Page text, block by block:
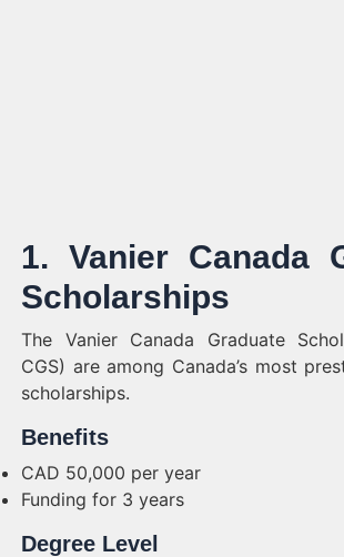
1. Vanier Canada
Scholarships
The Vanier Canada Graduate
CGS) are among Canada’s most
scholarships.
Benefits
CAD 50,000 per year
Funding for 3 years
Degree Level